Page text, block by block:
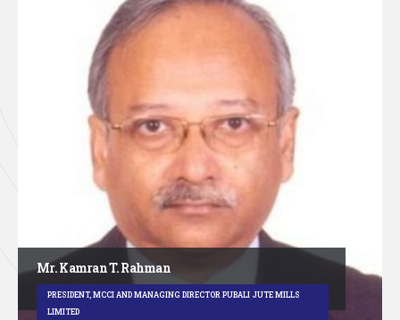
Mr. Kamran T. Rahman
PRESIDENT, MCCI AND MANAGING DIRECTOR PUBALI JUTE MILLS
LIMITED